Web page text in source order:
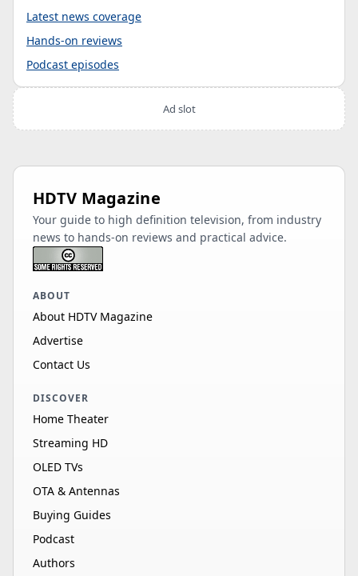
Latest news coverage
Hands-on reviews
Podcast episodes
Ad slot
HDTV Magazine
Your guide to high definition television, from industry
news to hands-on reviews and practical advice.
ABOUT
About HDTV Magazine
Advertise
Contact Us
DISCOVER
Home Theater
Streaming HD
OLED TVs
OTA & Antennas
Buying Guides
Podcast
Authors